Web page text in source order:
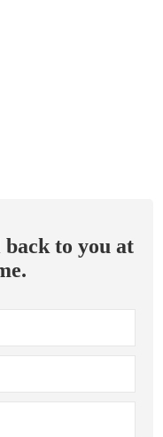
back to you at